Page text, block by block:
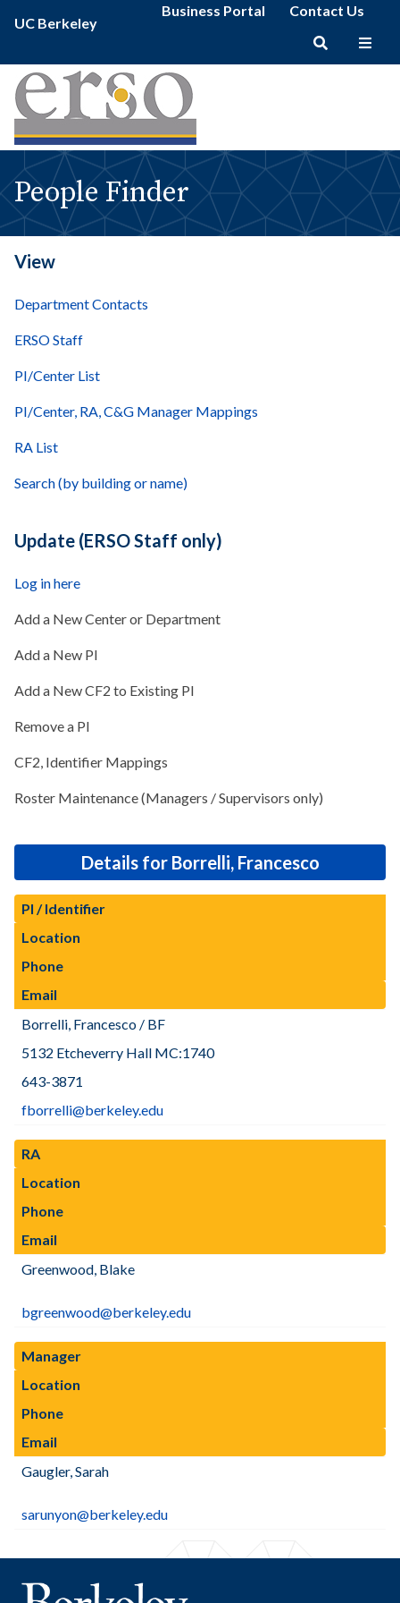
People
Finder
erso
content
Primary
UC Berkeley
Secondary
Business Portal Contact Us
Main
navigation
People Finder
View
Department Contacts
ERSO Staff
PI/Center List
PI/Center, RA, C&G Manager Mappings
RA List
Search (by building or name)
Update (ERSO Staff only)
Log in here
Add a New Center or Department
Add a New PI
Add a New CF2 to Existing PI
Remove a PI
CF2, Identifier Mappings
Roster Maintenance (Managers / Supervisors only)
Details for Borrelli, Francesco
PI / Identifier
Location
Phone
Email
Borrelli, Francesco / BF
5132 Etcheverry Hall MC:1740
643-3871
fborrelli@berkeley.edu
RA
Location
Phone
Email
Greenwood, Blake
bgreenwood@berkeley.edu
Manager
Location
Phone
Email
Gaugler, Sarah
sarunyon@berkeley.edu